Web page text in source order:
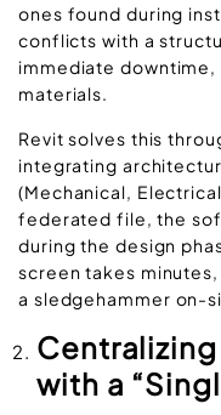
ones found during
conflicts with a
immediate downtime,
materials.
Revit solves this
integrating
(Mechanical,
federated file, the
during the design
screen takes
a sledgehammer on-
with a